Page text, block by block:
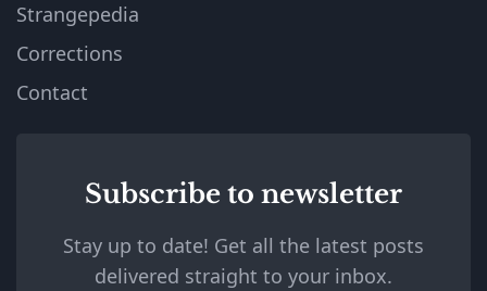
Strangepedia
Corrections
Contact
Subscribe to newsletter
Stay up to date! Get all the latest posts
delivered straight to your inbox.